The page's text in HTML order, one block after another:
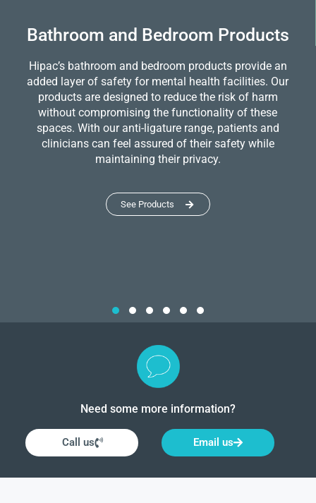
Bathroom and Bedroom Products
Hipac’s bathroom and bedroom products provide an
added layer of safety for mental health facilities. Our
products are designed to reduce the risk of harm
without compromising the functionality of these
spaces. With our anti-ligature range, patients and
clinicians can feel assured of their safety while
maintaining their privacy.
See Products
Need some more information?
Call us Email us